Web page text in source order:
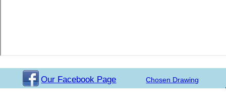
Our Facebook Page
Chosen Drawing